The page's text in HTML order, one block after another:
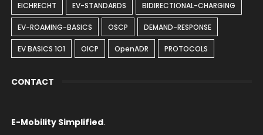
EICHRECHT EV-STANDARDS BIDIRECTIONAL-CHARGING
EV-ROAMING-BASICS OSCP DEMAND-RESPONSE
EV BASICS 1O1 OICP OpenADR PROTOCOLS
CONTACT
E-Mobility Simplified.